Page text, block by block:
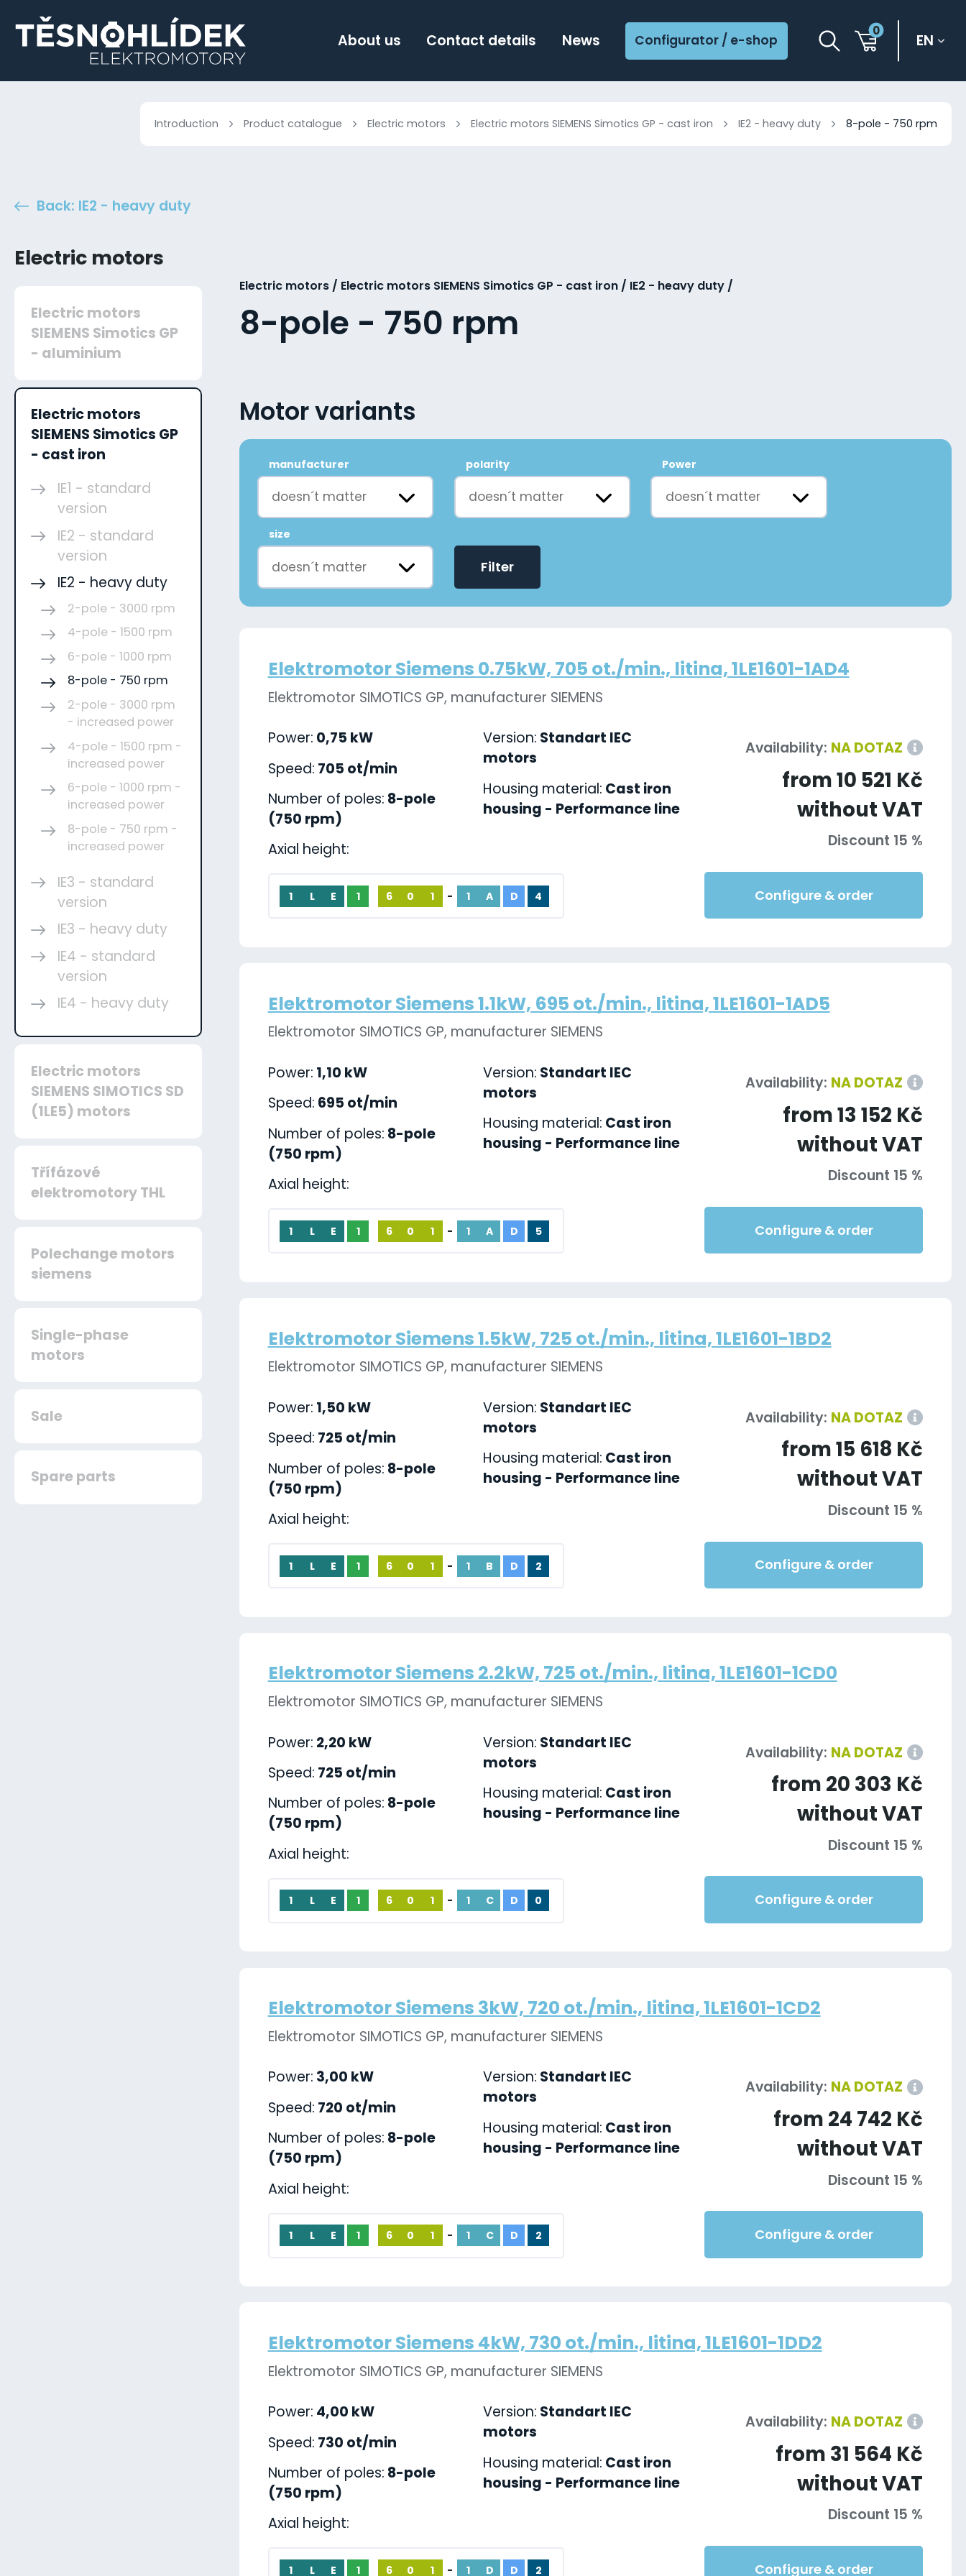
About us Contact details News Configurator / e-shop
0
EN
Introduction Product catalogue Electric motors Electric motors SIEMENS Simotics GP - cast iron IE2 - heavy duty 8-pole - 750 rpm
Back: IE2 - heavy duty
Electric motors
Electric motors
SIEMENS Simotics GP
- aluminium
Electric motors
SIEMENS Simotics GP
- cast iron
IE1 - standard
version
IE2 - standard
version
IE2 - heavy duty
2-pole - 3000 rpm
4-pole - 1500 rpm
6-pole - 1000 rpm
8-pole - 750 rpm
2-pole - 3000 rpm
- increased power
4-pole - 1500 rpm -
increased power
6-pole - 1000 rpm -
increased power
8-pole - 750 rpm -
increased power
IE3 - standard
version
IE3 - heavy duty
IE4 - standard
version
IE4 - heavy duty
Electric motors
SIEMENS SIMOTICS SD
(1LE5) motors
Třífázové
elektromotory THL
Polechange motors
siemens
Single-phase
motors
Sale
Spare parts
Electric motors / Electric motors SIEMENS Simotics GP - cast iron / IE2 - heavy duty /
8-pole - 750 rpm
Motor variants
manufacturer
doesn´t matter
polarity
doesn´t matter
Power
doesn´t matter
size
doesn´t matter Filter
Elektromotor Siemens 0.75kW, 705 ot./min., litina, 1LE1601-1AD4
Elektromotor SIMOTICS GP, manufacturer SIEMENS
Power: 0,75 kW
Speed: 705 ot/min
Number of poles: 8-pole
(750 rpm)
Axial height:
Version: Standart IEC
motors
Housing material: Cast iron
housing - Performance line
1 L E 1 6 0 1 - 1 A D 4
Availability: NA DOTAZ
from 10 521 Kč
without VAT
Discount 15 %
Configure & order
Elektromotor Siemens 1.1kW, 695 ot./min., litina, 1LE1601-1AD5
Elektromotor SIMOTICS GP, manufacturer SIEMENS
Power: 1,10 kW
Speed: 695 ot/min
Number of poles: 8-pole
(750 rpm)
Axial height:
Version: Standart IEC
motors
Housing material: Cast iron
housing - Performance line
1 L E 1 6 0 1 - 1 A D 5
Availability: NA DOTAZ
from 13 152 Kč
without VAT
Discount 15 %
Configure & order
Elektromotor Siemens 1.5kW, 725 ot./min., litina, 1LE1601-1BD2
Elektromotor SIMOTICS GP, manufacturer SIEMENS
Power: 1,50 kW
Speed: 725 ot/min
Number of poles: 8-pole
(750 rpm)
Axial height:
Version: Standart IEC
motors
Housing material: Cast iron
housing - Performance line
1 L E 1 6 0 1 - 1 B D 2
Availability: NA DOTAZ
from 15 618 Kč
without VAT
Discount 15 %
Configure & order
Elektromotor Siemens 2.2kW, 725 ot./min., litina, 1LE1601-1CD0
Elektromotor SIMOTICS GP, manufacturer SIEMENS
Power: 2,20 kW
Speed: 725 ot/min
Number of poles: 8-pole
(750 rpm)
Axial height:
Version: Standart IEC
motors
Housing material: Cast iron
housing - Performance line
1 L E 1 6 0 1 - 1 C D 0
Availability: NA DOTAZ
from 20 303 Kč
without VAT
Discount 15 %
Configure & order
Elektromotor Siemens 3kW, 720 ot./min., litina, 1LE1601-1CD2
Elektromotor SIMOTICS GP, manufacturer SIEMENS
Power: 3,00 kW
Speed: 720 ot/min
Number of poles: 8-pole
(750 rpm)
Axial height:
Version: Standart IEC
motors
Housing material: Cast iron
housing - Performance line
1 L E 1 6 0 1 - 1 C D 2
Availability: NA DOTAZ
from 24 742 Kč
without VAT
Discount 15 %
Configure & order
Elektromotor Siemens 4kW, 730 ot./min., litina, 1LE1601-1DD2
Elektromotor SIMOTICS GP, manufacturer SIEMENS
Power: 4,00 kW
Speed: 730 ot/min
Number of poles: 8-pole
(750 rpm)
Axial height:
Version: Standart IEC
motors
Housing material: Cast iron
housing - Performance line
1 L E 1 6 0 1 - 1 D D 2
Availability: NA DOTAZ
from 31 564 Kč
without VAT
Discount 15 %
Configure & order